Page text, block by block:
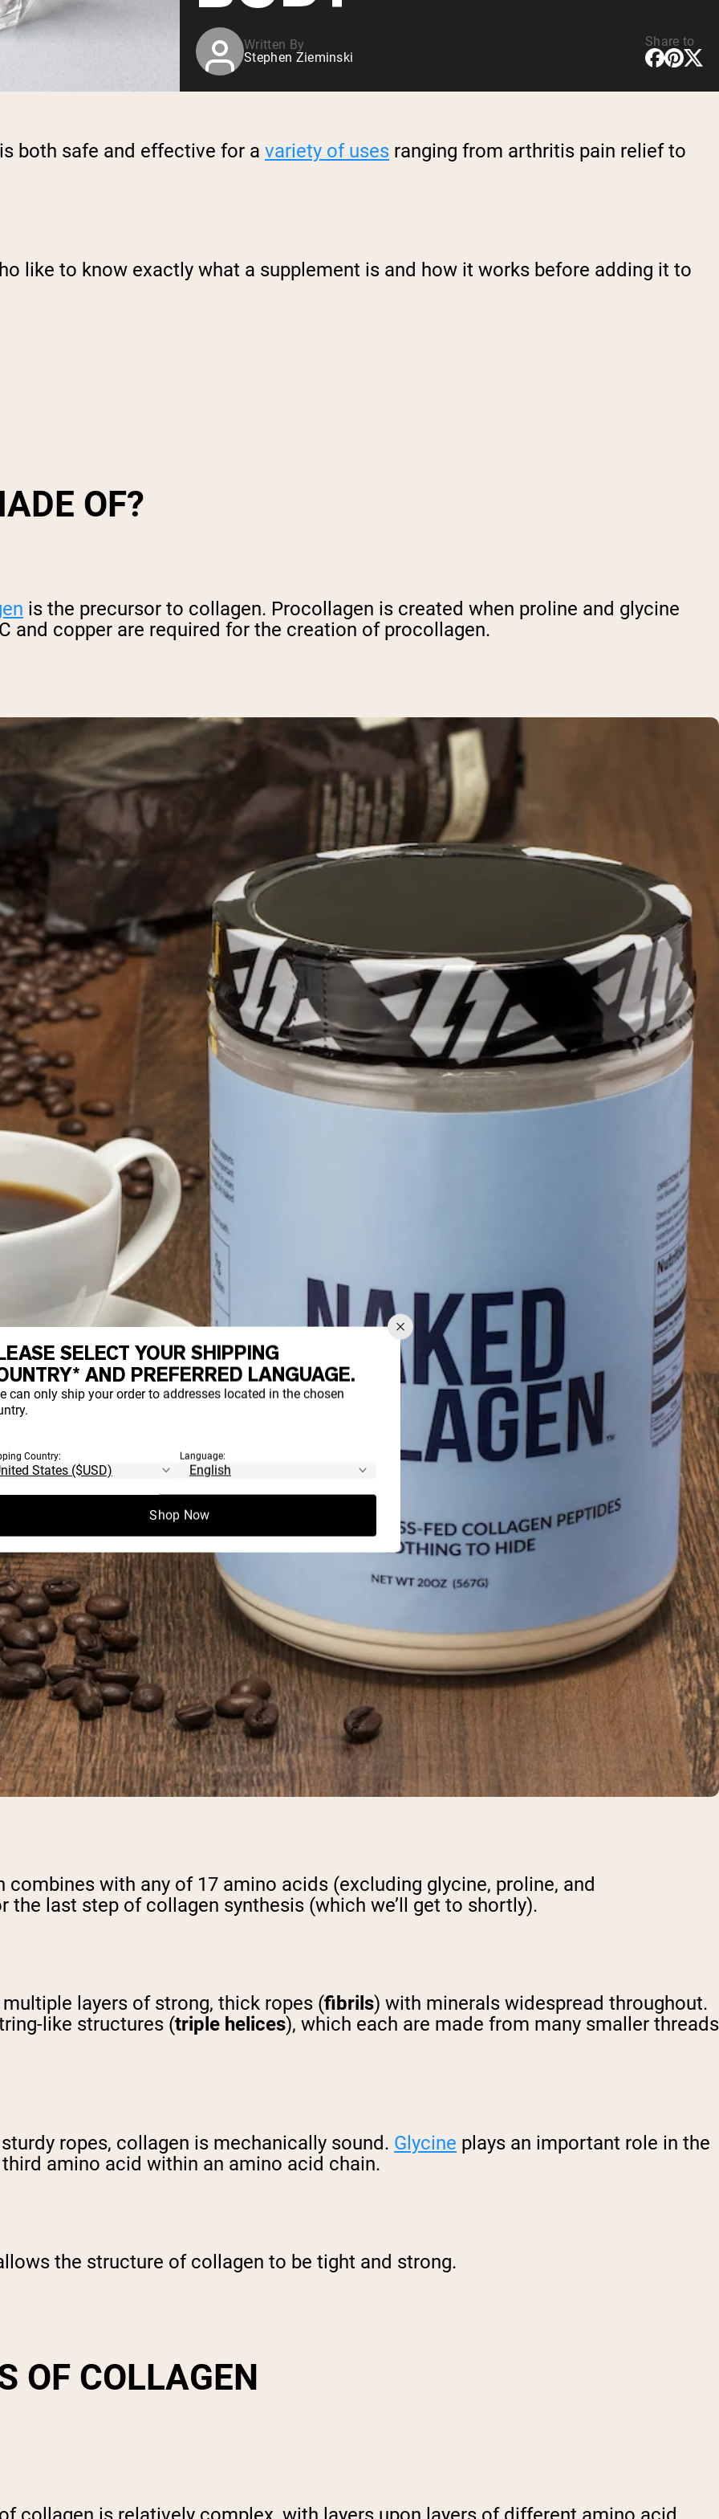
Written By
Stephen Zieminski
Share to
both safe and effective for a variety of uses ranging from arthritis pain relief to
like to know exactly what a supplement is and how it works before adding it to
OF?
is the precursor to collagen. Procollagen is created when proline and glycine
and copper are required for the creation of procollagen.
with any of 17 amino acids (excluding glycine, proline, and
the last step of collagen synthesis (which we’ll get to shortly).
layers of strong, thick ropes (fibrils) with minerals widespread throughout.
like structures (triple helices), which each are made from many smaller threads
ropes, collagen is mechanically sound. Glycine plays an important role in the
amino acid within an amino acid chain.
the structure of collagen to be tight and strong.
OF COLLAGEN
SELECT YOUR SHIPPING
AND PREFERRED LANGUAGE.
can only ship your order to addresses located in the chosen
Country: Language:
Shop Now